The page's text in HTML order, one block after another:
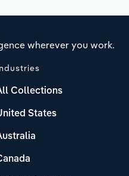
wherever you work.
Collections
States